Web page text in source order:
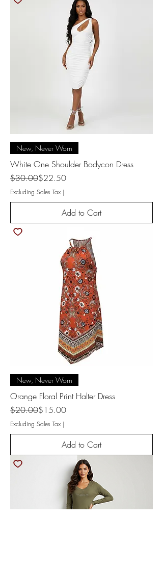
New, Never Worn
White One Shoulder Bodycon Dress
Regular Price
$30.00
Sale Price$22.50
Excluding Sales Tax |
Add to Cart
New, Never Worn
Orange Floral Print Halter Dress
Regular Price
$20.00
Sale Price$15.00
Excluding Sales Tax |
Add to Cart